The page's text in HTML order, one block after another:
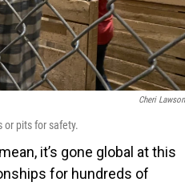
Cheri Lawson
or pits for safety.
it’s gone global at this
for hundreds of